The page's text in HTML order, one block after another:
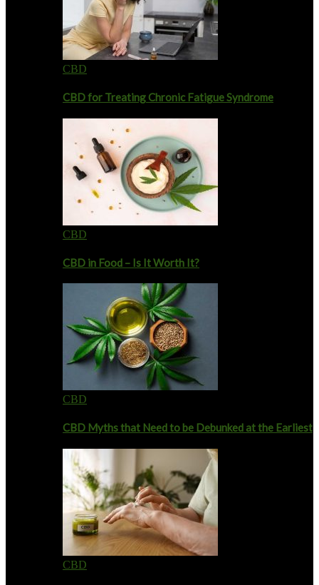
CBD
CBD for Treating Chronic Fatigue Syndrome
CBD
CBD in Food – Is It Worth It?
CBD
CBD Myths that Need to be Debunked at the Earliest
CBD